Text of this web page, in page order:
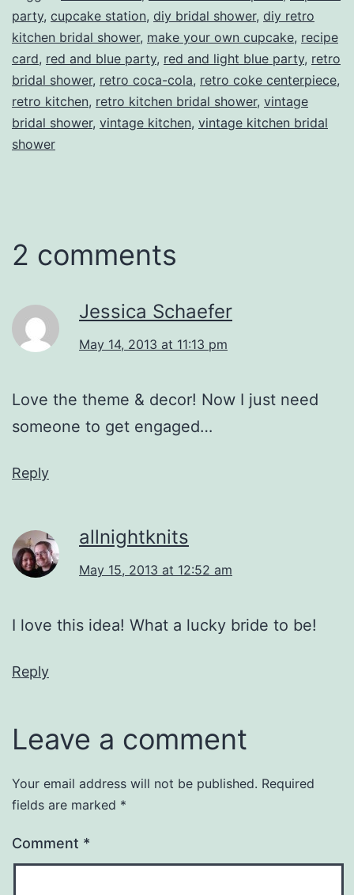
party, cupcake station, diy bridal shower, diy retro
kitchen bridal shower, make your own cupcake, recipe
card, red and blue party, red and light blue party, retro
bridal shower, retro coca-cola, retro coke centerpiece,
retro kitchen, retro kitchen bridal shower, vintage
bridal shower, vintage kitchen, vintage kitchen bridal
shower
2 comments
Jessica Schaefer
May 14, 2013 at 11:13 pm
Love the theme & decor! Now I just need
someone to get engaged…
Reply
allnightknits
May 15, 2013 at 12:52 am
I love this idea! What a lucky bride to be!
Reply
Leave a comment
Your email address will not be published. Required
fields are marked *
Comment *